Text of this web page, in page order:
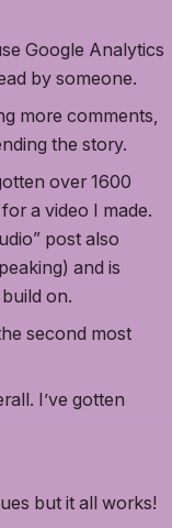
Google Analytics
by someone.
more comments,
the story.
over 1600
a video I made.
post also
and is
on.
second most
I’ve gotten
but it all works!